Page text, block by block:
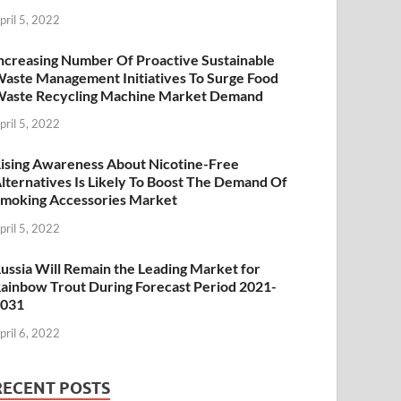
5, 2022
Number Of Proactive Sustainable
Management Initiatives To Surge Food
Recycling Machine Market Demand
5, 2022
Awareness About Nicotine-Free
Is Likely To Boost The Demand Of
Accessories Market
5, 2022
Will Remain the Leading Market for
Trout During Forecast Period 2021-
6, 2022
POSTS